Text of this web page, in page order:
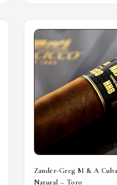
Zander-Greg M & A
Natural – Toro